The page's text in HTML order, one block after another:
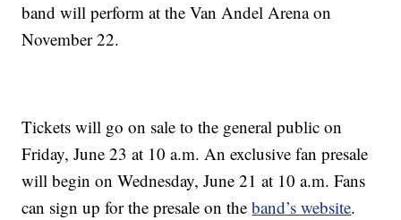
band will perform at the Van Andel Arena on
November 22.
Tickets will go on sale to the general public on
Friday, June 23 at 10 a.m. An exclusive fan presale
will begin on Wednesday, June 21 at 10 a.m. Fans
can sign up for the presale on theband’s website.